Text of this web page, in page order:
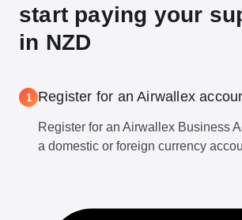
start paying your
in NZD
1 Register for an Airwallex
Register for an Airwallex Business
a domestic or foreign currency